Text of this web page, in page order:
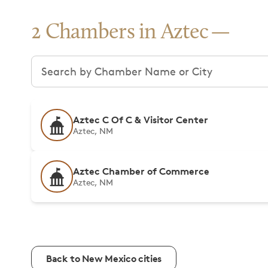
2 Chambers in Aztec
Search chambers
Aztec C Of C & Visitor Center
Aztec, NM
Aztec Chamber of Commerce
Aztec, NM
Back to New Mexico cities